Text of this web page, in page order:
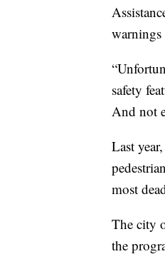
safety
And not
Last
most
The city
the